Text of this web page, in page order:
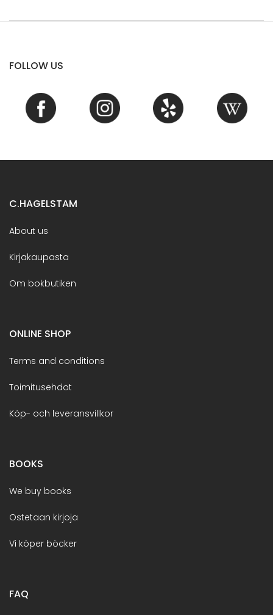
FOLLOW US
C.HAGELSTAM
About us
Kirjakaupasta
Om bokbutiken
ONLINE SHOP
Terms and conditions
Toimitusehdot
Köp- och leveransvillkor
BOOKS
We buy books
Ostetaan kirjoja
Vi köper böcker
FAQ